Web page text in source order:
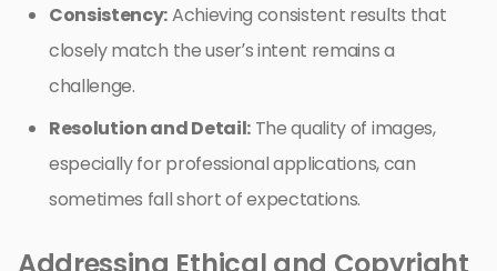
Consistency:Achieving consistent results that
closely match the user’s intent remains a
challenge.
Resolution and Detail:The quality of images,
especially for professional applications, can
sometimes fall short of expectations.
Addressing Ethical and Copyright